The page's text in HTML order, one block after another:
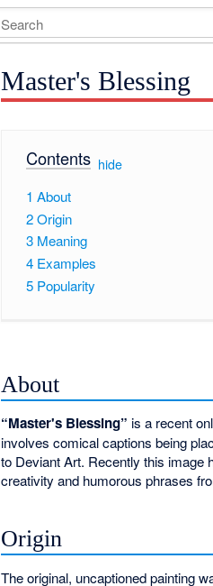
Master's Blessing
Contents[ hide]
1 About
2Origin
3 Meaning
4 Examples
5 Popularity
About
“Master's Blessing” is a recent
involves comical captions being
to Deviant Art. Recently this image
creativity and humorous phrases
Origin
The original, uncaptioned painting